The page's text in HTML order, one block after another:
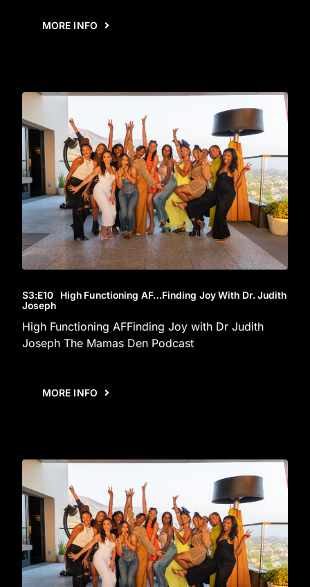
MORE INFO
S3:E10 High Functioning AF…Finding Joy With Dr. Judith
Joseph
High Functioning AFFinding Joy with Dr Judith
Joseph The Mamas Den Podcast
MORE INFO